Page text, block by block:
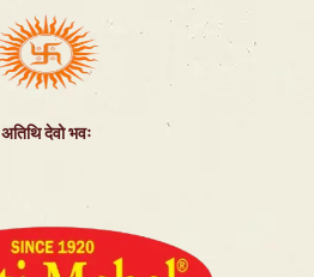
अतिथि देवो भवः